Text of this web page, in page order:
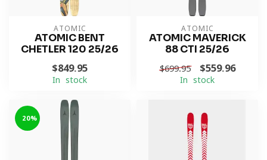
ATOMIC
ATOMIC BENT
CHETLER 120 25/26
$849.95
In stock
ATOMIC
ATOMIC MAVERICK
88 CTI 25/26
$699.95 $559.96
In stock
-20%